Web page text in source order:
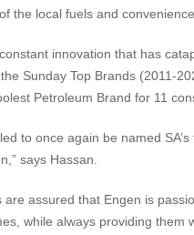
the local fuels and
innovation that has
Sunday Top Brands (2011-
Petroleum Brand for 11
to once again be named
says Hassan.
are assured that Engen is
while always providing